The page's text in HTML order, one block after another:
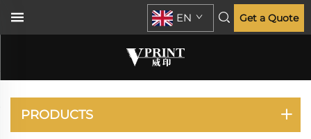
EN Get a Quote
LEXMARK
PRODUCTS